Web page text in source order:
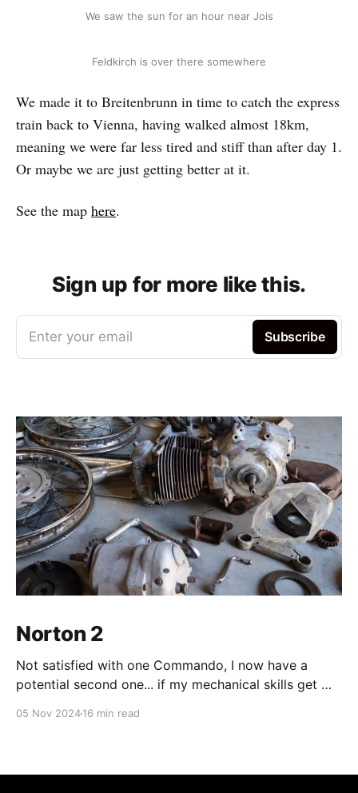
We saw the sun for an hour near Jois
Feldkirch is over there somewhere
We made it to Breitenbrunn in time to catch the express
train back to Vienna, having walked almost 18km,
meaning we were far less tired and stiff than after day 1.
Or maybe we are just getting better at it.
See the map here.
Sign up for more like this.
Enter your email Subscribe
Norton 2
Not satisfied with one Commando, I now have a
potential second one... if my mechanical skills get me
05 Nov 202416 min read